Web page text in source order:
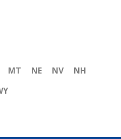
MT NE NV
NH